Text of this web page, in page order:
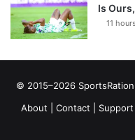
Is
11
© 2015–2026
About
Contact Support